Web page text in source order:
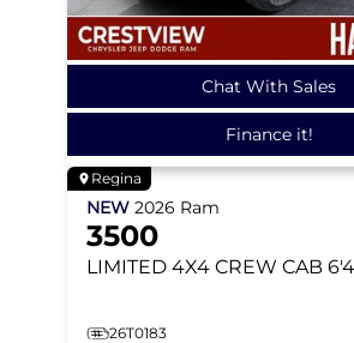
Chat With Sales
Finance it!
Regina
NEW 2026 Ram
3500
LIMITED 4X4 CREW CAB
26T0183